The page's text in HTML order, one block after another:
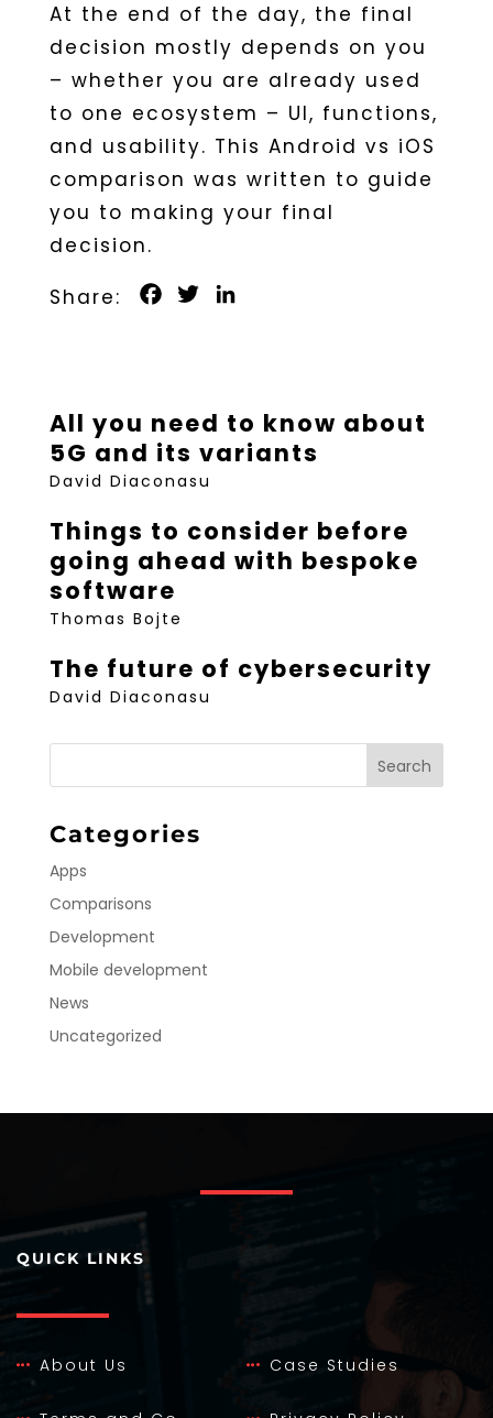
At the end of the day, the final
decision mostly depends on you
– whether you are already used
to one ecosystem – UI, functions,
and usability. This Android vs iOS
comparison was written to guide
you to making your final
decision.
Facebook
Twitter
All you need to know about
5G and its variants
David Diaconasu
Things to consider before
going ahead with bespoke
software
Thomas Bojte
The future of cybersecurity
David Diaconasu
Categories
Apps
Comparisons
Development
Mobile development
News
Uncategorized
QUICK LINKS
About Us Case Studies